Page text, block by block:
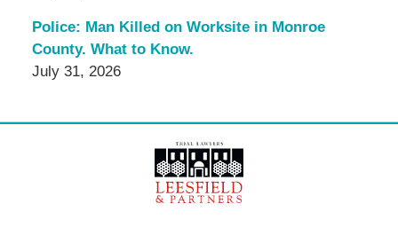
Police: Man Killed on Worksite in Monroe
County. What to Know.
July 31, 2026
Information